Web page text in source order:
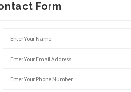
Form